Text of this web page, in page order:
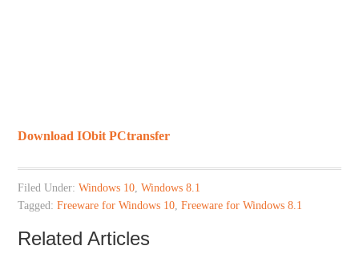
Download IObit PCtransfer
Filed Under:Windows 10 ,Windows 8.1
Tagged:Freeware for Windows 10 ,Freeware for Windows 8.1
Related Articles